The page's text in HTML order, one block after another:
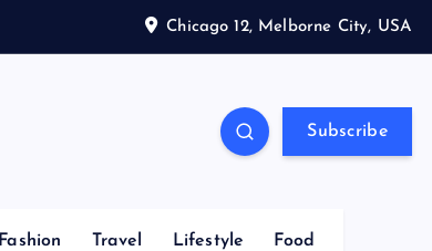
Chicago 12, Melborne City, USA
Subscribe
Fashion Travel Lifestyle Food